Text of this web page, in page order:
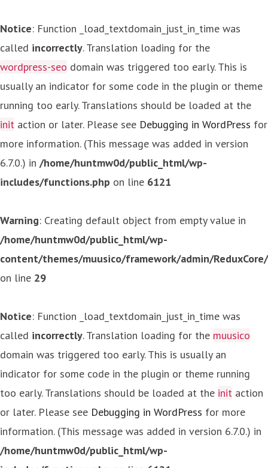
Notice: Function _load_textdomain_just_in_time was
called incorrectly. Translation loading for the
wordpress-seo domain was triggered too early. This is
usually an indicator for some code in the plugin or theme
running too early. Translations should be loaded at the
init action or later. Please see Debugging in WordPress for
more information. (This message was added in version
6.7.0.) in /home/huntmw0d/public_html/wp-
includes/functions.php on line 6121
Warning: Creating default object from empty value in
/home/huntmw0d/public_html/wp-
content/themes/muusico/framework/admin/
on line 29
Notice: Function _load_textdomain_just_in_time was
called incorrectly. Translation loading for the muusico
domain was triggered too early. This is usually an
indicator for some code in the plugin or theme running
too early. Translations should be loaded at the init action
or later. Please see Debugging in WordPress for more
information. (This message was added in version 6.7.0.) in
/home/huntmw0d/public_html/wp-